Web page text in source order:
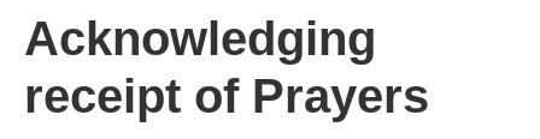
Acknowledging
receipt of Prayers